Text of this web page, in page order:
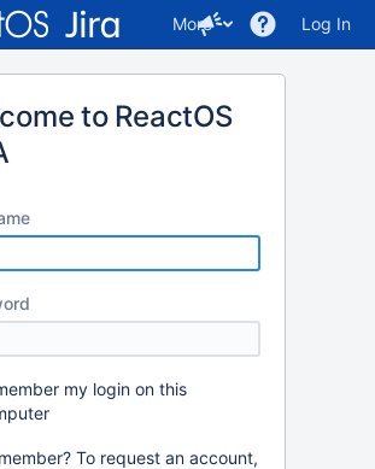
More Log In
to ReactOS
my login on this
To request an account,